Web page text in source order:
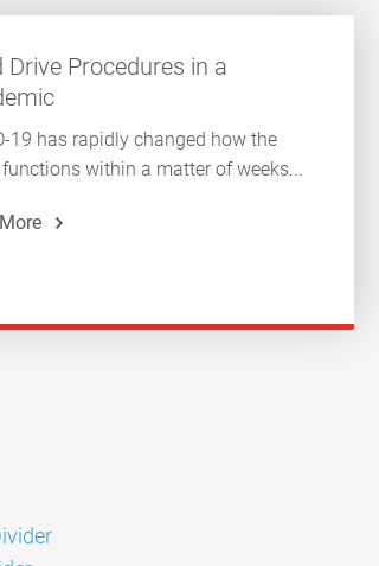
Drive Procedures in a
19 has rapidly changed how the
within a matter of weeks...